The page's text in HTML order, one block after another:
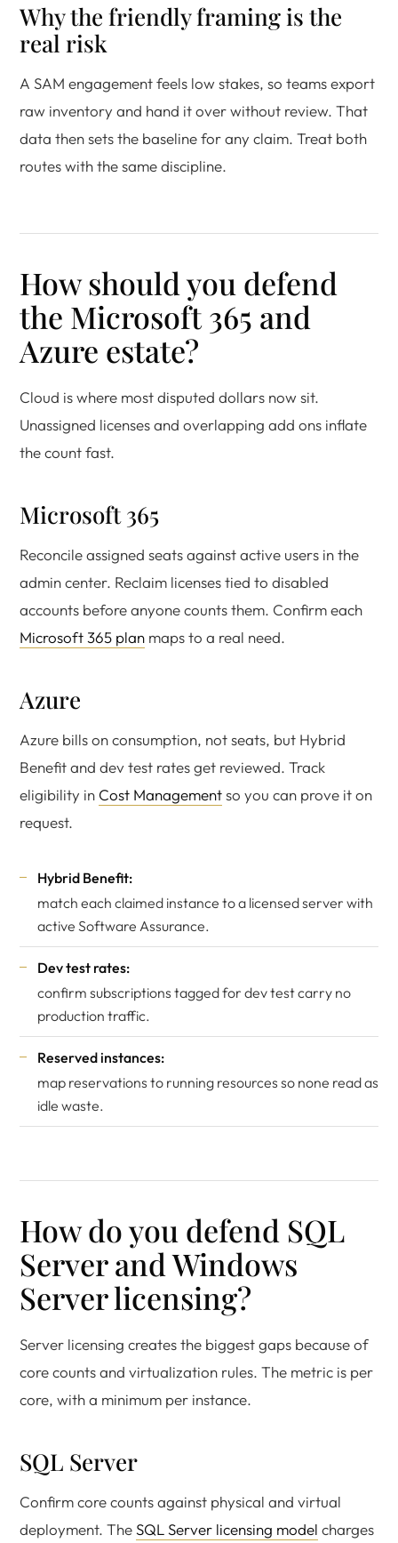
Why the friendly framing is the
real risk
A SAM engagement feels low stakes, so teams export
raw inventory and hand it over without review. That
data then sets the baseline for any claim. Treat both
routes with the same discipline.
How should you defend
the Microsoft 365 and
Azure estate?
Cloud is where most disputed dollars now sit.
Unassigned licenses and overlapping add ons inflate
the count fast.
Microsoft 365
Reconcile assigned seats against active users in the
admin center. Reclaim licenses tied to disabled
accounts before anyone counts them. Confirm each
Microsoft 365 plan maps to a real need.
Azure
Azure bills on consumption, not seats, but Hybrid
Benefit and dev test rates get reviewed. Track
eligibility in Cost Managementso you can prove it on
request.
Hybrid Benefit:
match each claimed instance to a licensed server with
active Software Assurance.
Dev test rates:
confirm subscriptions tagged for dev test carry no
production traffic.
Reserved instances:
map reservations to running resources so none read as
idle waste.
How do you defend SQL
Server and Windows
Server licensing?
Server licensing creates the biggest gaps because of
core counts and virtualization rules. The metric is per
core, with a minimum per instance.
SQL Server
Confirm core counts against physical and virtual
deployment. TheSQL Server licensing model charges